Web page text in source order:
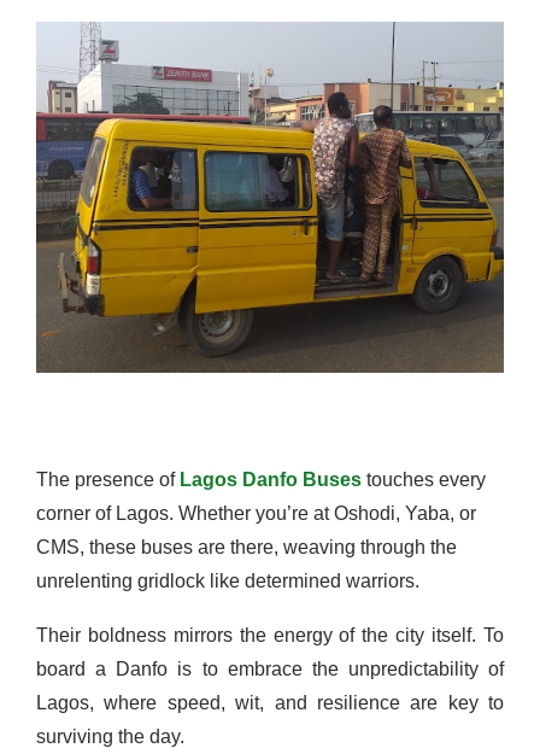
The presence of Lagos Danfo Buses touches every
corner of Lagos. Whether you’re at Oshodi, Yaba, or
CMS, these buses are there, weaving through the
unrelenting gridlock like determined warriors.
Their boldness mirrors the energy of the city itself. To
board a Danfo is to embrace the unpredictability of
Lagos, where speed, wit, and resilience are key to
surviving the day.